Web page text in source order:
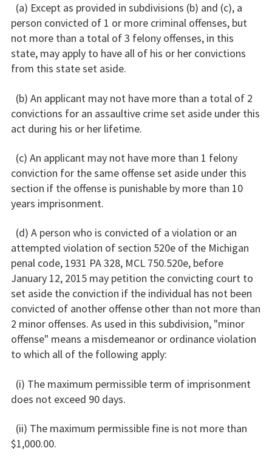
(a) Except as provided in subdivisions (b) and (c), a
person convicted of 1 or more criminal offenses, but
not more than a total of 3 felony offenses, in this
state, may apply to have all of his or her convictions
from this state set aside.
(b) An applicant may not have more than a total of 2
convictions for an assaultive crime set aside under this
act during his or her lifetime.
(c) An applicant may not have more than 1 felony
conviction for the same offense set aside under this
section if the offense is punishable by more than 10
years imprisonment.
(d) A person who is convicted of a violation or an
attempted violation of section 520e of the Michigan
penal code, 1931 PA 328, MCL 750.520e, before
January 12, 2015 may petition the convicting court to
set aside the conviction if the individual has not been
convicted of another offense other than not more than
2 minor offenses. As used in this subdivision, "minor
offense" means a misdemeanor or ordinance violation
to which all of the following apply:
(i) The maximum permissible term of imprisonment
does not exceed 90 days.
(ii) The maximum permissible fine is not more than
$1,000.00.